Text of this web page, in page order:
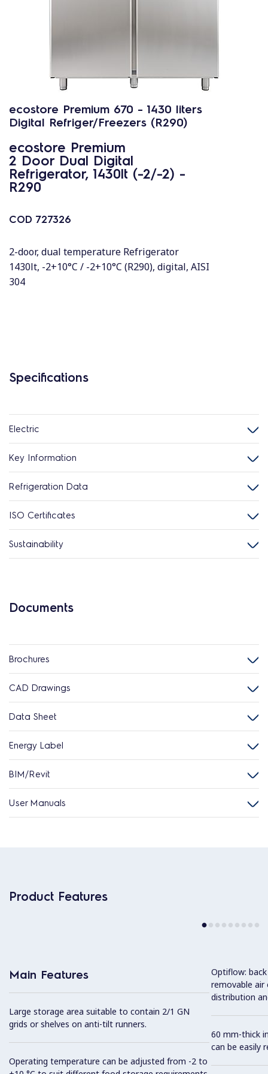
ecostore Premium 670 - 1430 liters
Digital Refriger/Freezers (R290)
ecostore Premium
2 Door Dual Digital
Refrigerator, 1430lt (-2/-2) -
R290
COD 727326
2-door, dual temperature Refrigerator
1430lt, -2+10°C / -2+10°C (R290), digital, AISI
304
Specifications
Electric
Key Information
Refrigeration Data
ISO Certificates
Sustainability
Documents
Brochures
CAD Drawings
Data Sheet
Energy Label
BIM/Revit
User Manuals
Product Features
Main Features
Large storage area suitable to contain 2/1 GN
grids or shelves on anti-tilt runners.
Operating temperature can be adjusted from -2 to
Optiflow:
removable air
distribution
60 mm-thick
can be easily